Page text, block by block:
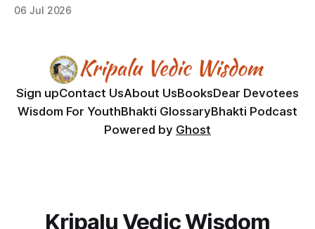
06 Jul 2026
Sign upContact UsAbout UsBooksDear Devotees
Wisdom For YouthBhakti GlossaryBhakti Podcast
Powered by Ghost
Kripalu Vedic Wisdom